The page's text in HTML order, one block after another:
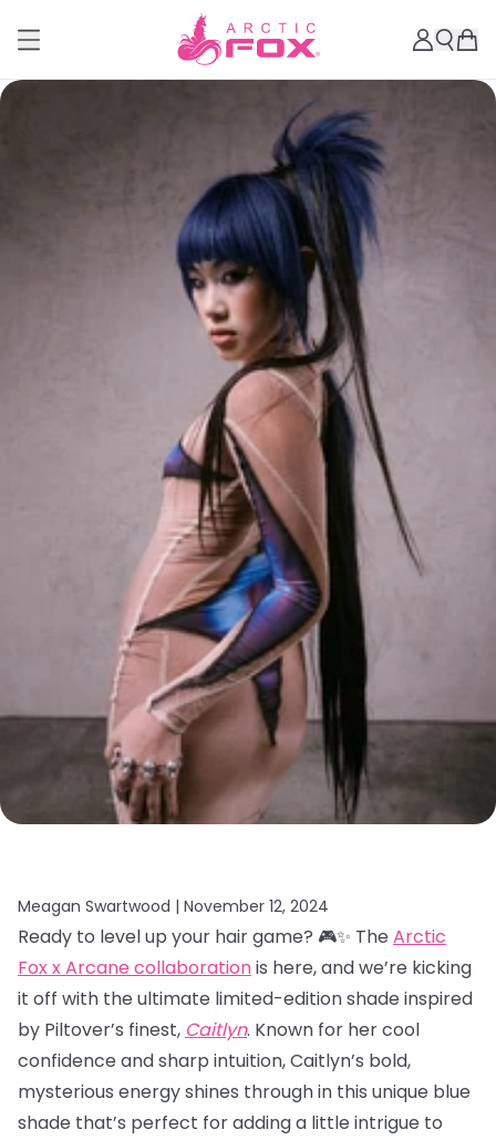
Meagan Swartwood | November 12, 2024
Ready to level up your hair game? 🎮✨ The Arctic
Fox x Arcane collaborationis here, and we’re kicking
it off with the ultimate limited-edition shade inspired
by Piltover’s finest, Caitlyn. Known for her cool
confidence and sharp intuition, Caitlyn’s bold,
mysterious energy shines through in this unique blue
shade that’s perfect for adding a little intrigue to